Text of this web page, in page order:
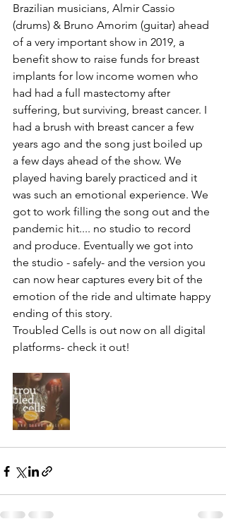
Brazilian musicians, Almir Cassio
(drums) & Bruno Amorim (guitar) ahead
of a very important show in 2019, a
benefit show to raise funds for breast
implants for low income women who
had had a full mastectomy after
suffering, but surviving, breast cancer. I
had a brush with breast cancer a few
years ago and the song just boiled up
a few days ahead of the show. We
played having barely practiced and it
was such an emotional experience. We
got to work filling the song out and the
pandemic hit.... no studio to record
and produce. Eventually we got into
the studio - safely- and the version you
can now hear captures every bit of the
emotion of the ride and ultimate happy
ending of this story.
Troubled Cells is out now on all digital
platforms- check it out!